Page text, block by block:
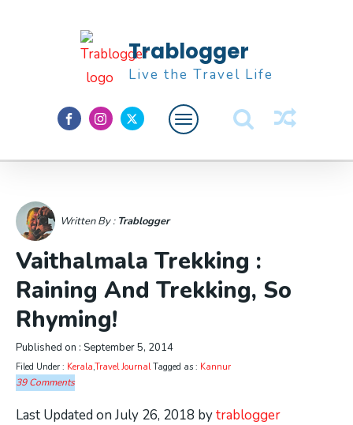
Trablogger
Live the Travel Life
Written By : Trablogger
Vaithalmala Trekking :
Raining And Trekking, So
Rhyming!
Published on : September 5, 2014
Filed Under : Kerala,Travel JournalTagged as : Kannur
39 Comments
Last Updated on July 26, 2018 bytrablogger